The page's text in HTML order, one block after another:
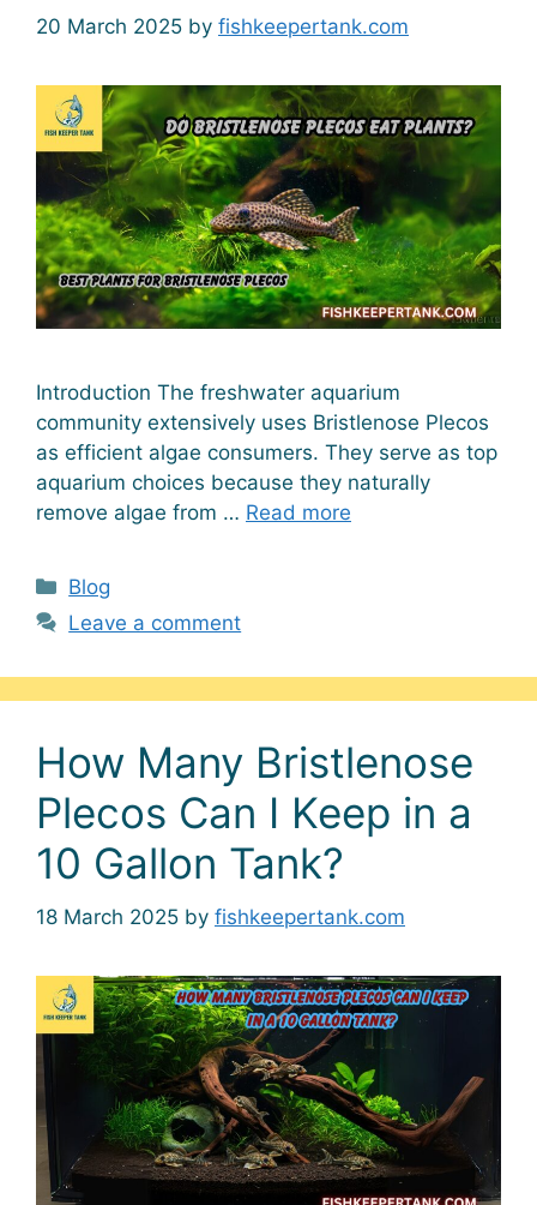
20 March 2025 by fishkeepertank.com
Introduction The freshwater aquarium
community extensively uses Bristlenose Plecos
as efficient algae consumers. They serve as top
aquarium choices because they naturally
remove algae from … Read more
Categories
Blog
Leave a comment
How Many Bristlenose
Plecos Can I Keep in a
10 Gallon Tank?
18 March 2025 by fishkeepertank.com